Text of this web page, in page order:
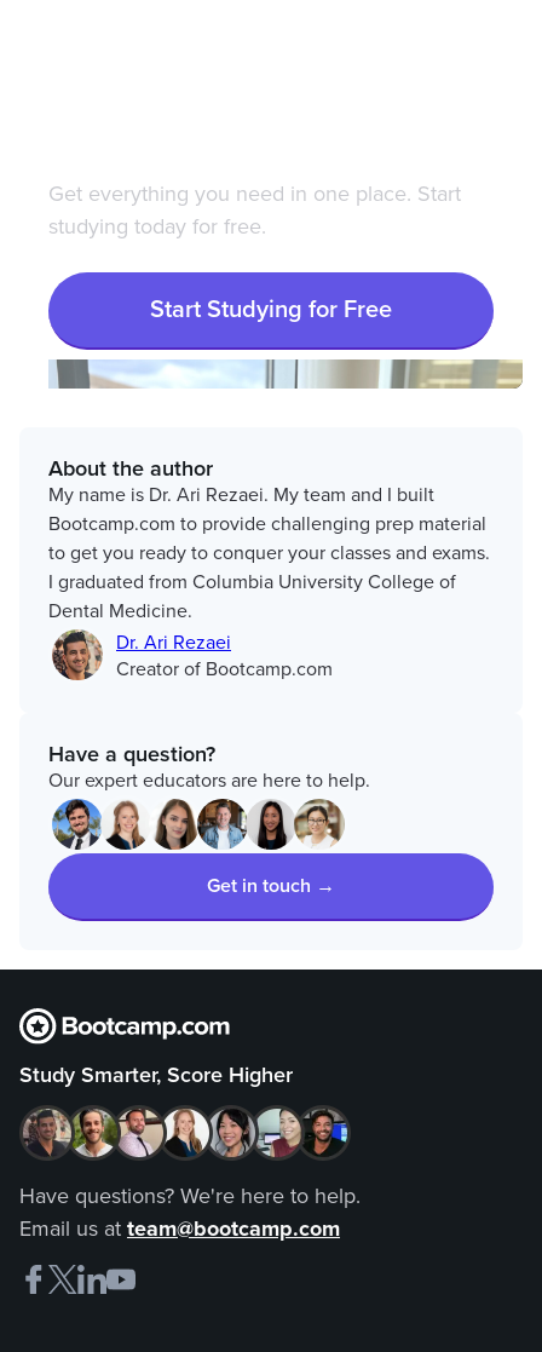
Get everything you need in one place. Start
studying today for free.
Start Studying for Free
About the author
My name is Dr. Ari Rezaei. My team and I built
Bootcamp.com to provide challenging prep material
to get you ready to conquer your classes and exams.
I graduated from Columbia University College of
Dental Medicine.
Dr. Ari Rezaei
Creator of Bootcamp.com
Have a question?
Our expert educators are here to help.
Get in touch →
Study Smarter, Score Higher
Have questions? We're here to help.
Email us at team@bootcamp.com